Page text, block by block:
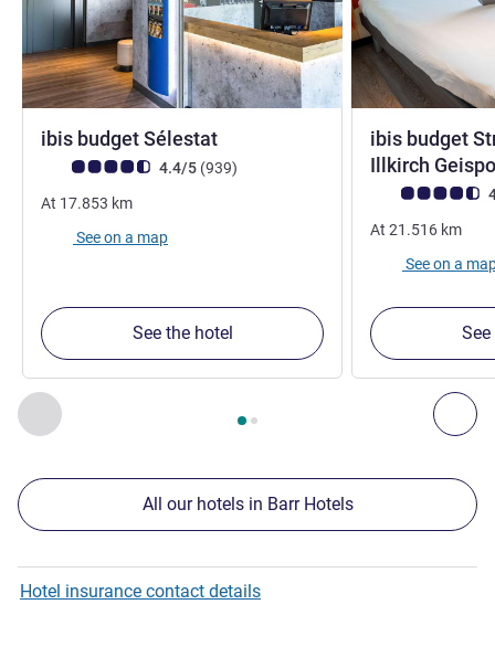
Previous - Our other establishments nearby
Page , Our other establishments nearby 1 :, Our
ibis budget Sélestat
Customer review rating (ALL Rating)
4.4/5 (939reviews
)
At 17.853 km
See on a map
See the hotel
ibis budget
Illkirch
Customer
At 21.516 km
See on a
All our hotels in Barr Hotels
Hotel insurance contact details